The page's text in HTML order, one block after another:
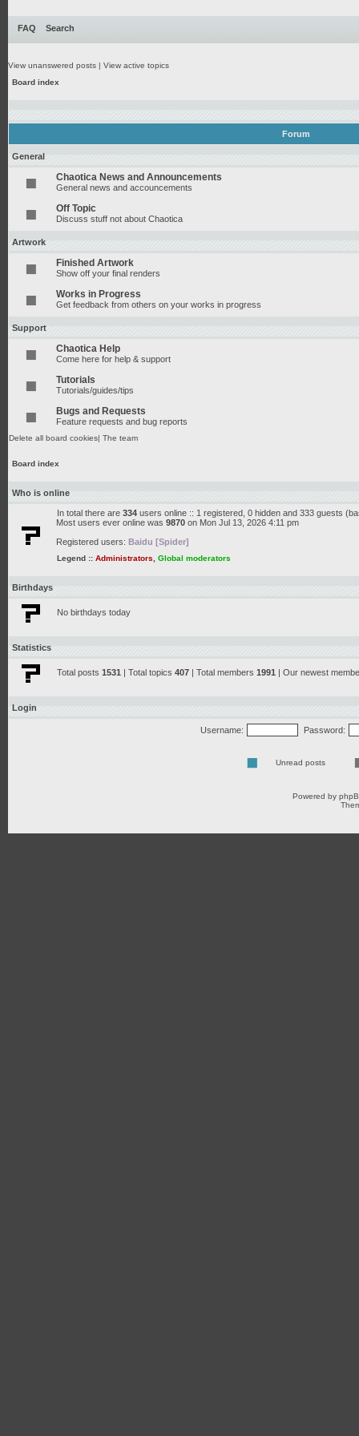
FAQ Search
View unanswered posts | View active topics
Board index
Forum
General
Chaotica News and Announcements
General news and accouncements
Off Topic
Discuss stuff not about Chaotica
Artwork
Finished Artwork
Show off your final renders
Works in Progress
Get feedback from others on your works in progress
Support
Chaotica Help
Come here for help & support
Tutorials
Tutorials/guides/tips
Bugs and Requests
Feature requests and bug reports
Delete all board cookies| The team
Board index
Who is online
In total there are 334 users online :: 1 registered, 0 hidden and 333 guests
Most users ever online was 9870 on Mon Jul 13, 2026 4:11 pm
Registered users: Baidu [Spider]
Legend :: Administrators Global moderators
Birthdays
No birthdays today
Statistics
Total posts 1531 | Total topics 407 | Total members 1991 | Our newest
Login
Username: Password:
Unread posts
Powered by